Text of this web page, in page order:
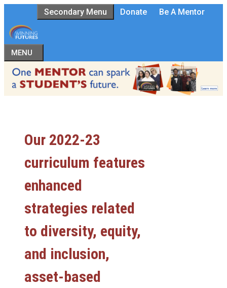
to
content
Secondary Menu Donate Be A Mentor
MENU
Our 2022-23
curriculum features
enhanced
strategies related
to diversity, equity,
and inclusion,
asset-based